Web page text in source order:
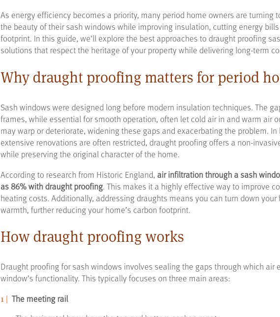
As energy efficiency becomes a priority, many period home owners are turning
the beauty of their sash windows while improving insulation, cutting energy
footprint. In this guide, we’ll explore the best approaches to draught proofing
solutions that respect the heritage of your property while delivering long-term
Why draught proofing matters for period
Sash windows were designed long before modern insulation techniques. The
frames, while essential for smooth operation, often let cold air in and warm air
may warp or deteriorate, widening these gaps and exacerbating the problem.
extensive renovations are often restricted, draught proofing offers a non-
while preserving the original character of the home.
According to research from Historic England, air infiltration through a sash
as 86% with draught proofing. This makes it a highly effective way to improve
heating costs. Additionally, addressing draughts means you can turn down
warmth, further reducing your home’s carbon footprint.
How draught proofing works
Draught proofing for sash windows involves sealing the gaps through which air
window’s functionality. This typically focuses on three main areas:
The meeting rail